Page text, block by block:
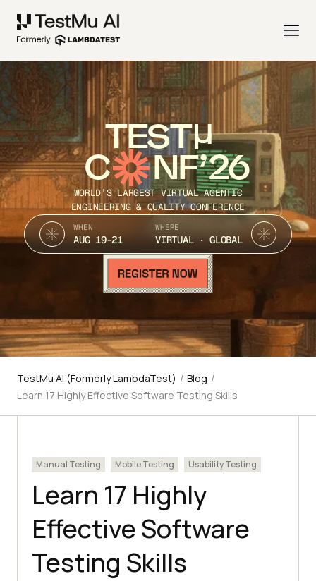
TEST
C NF’26
WORLD’S LARGEST VIRTUAL AGENTIC
ENGINEERING & QUALITY CONFERENCE
WHEN
AUG 19-21
WHERE
VIRTUAL · GLOBAL
TestMu AI (Formerly LambdaTest) / Blog /
Learn 17 Highly Effective Software Testing Skills
Manual Testing Mobile Testing Usability Testing
Learn 17 Highly
Effective Software
Testing Skills